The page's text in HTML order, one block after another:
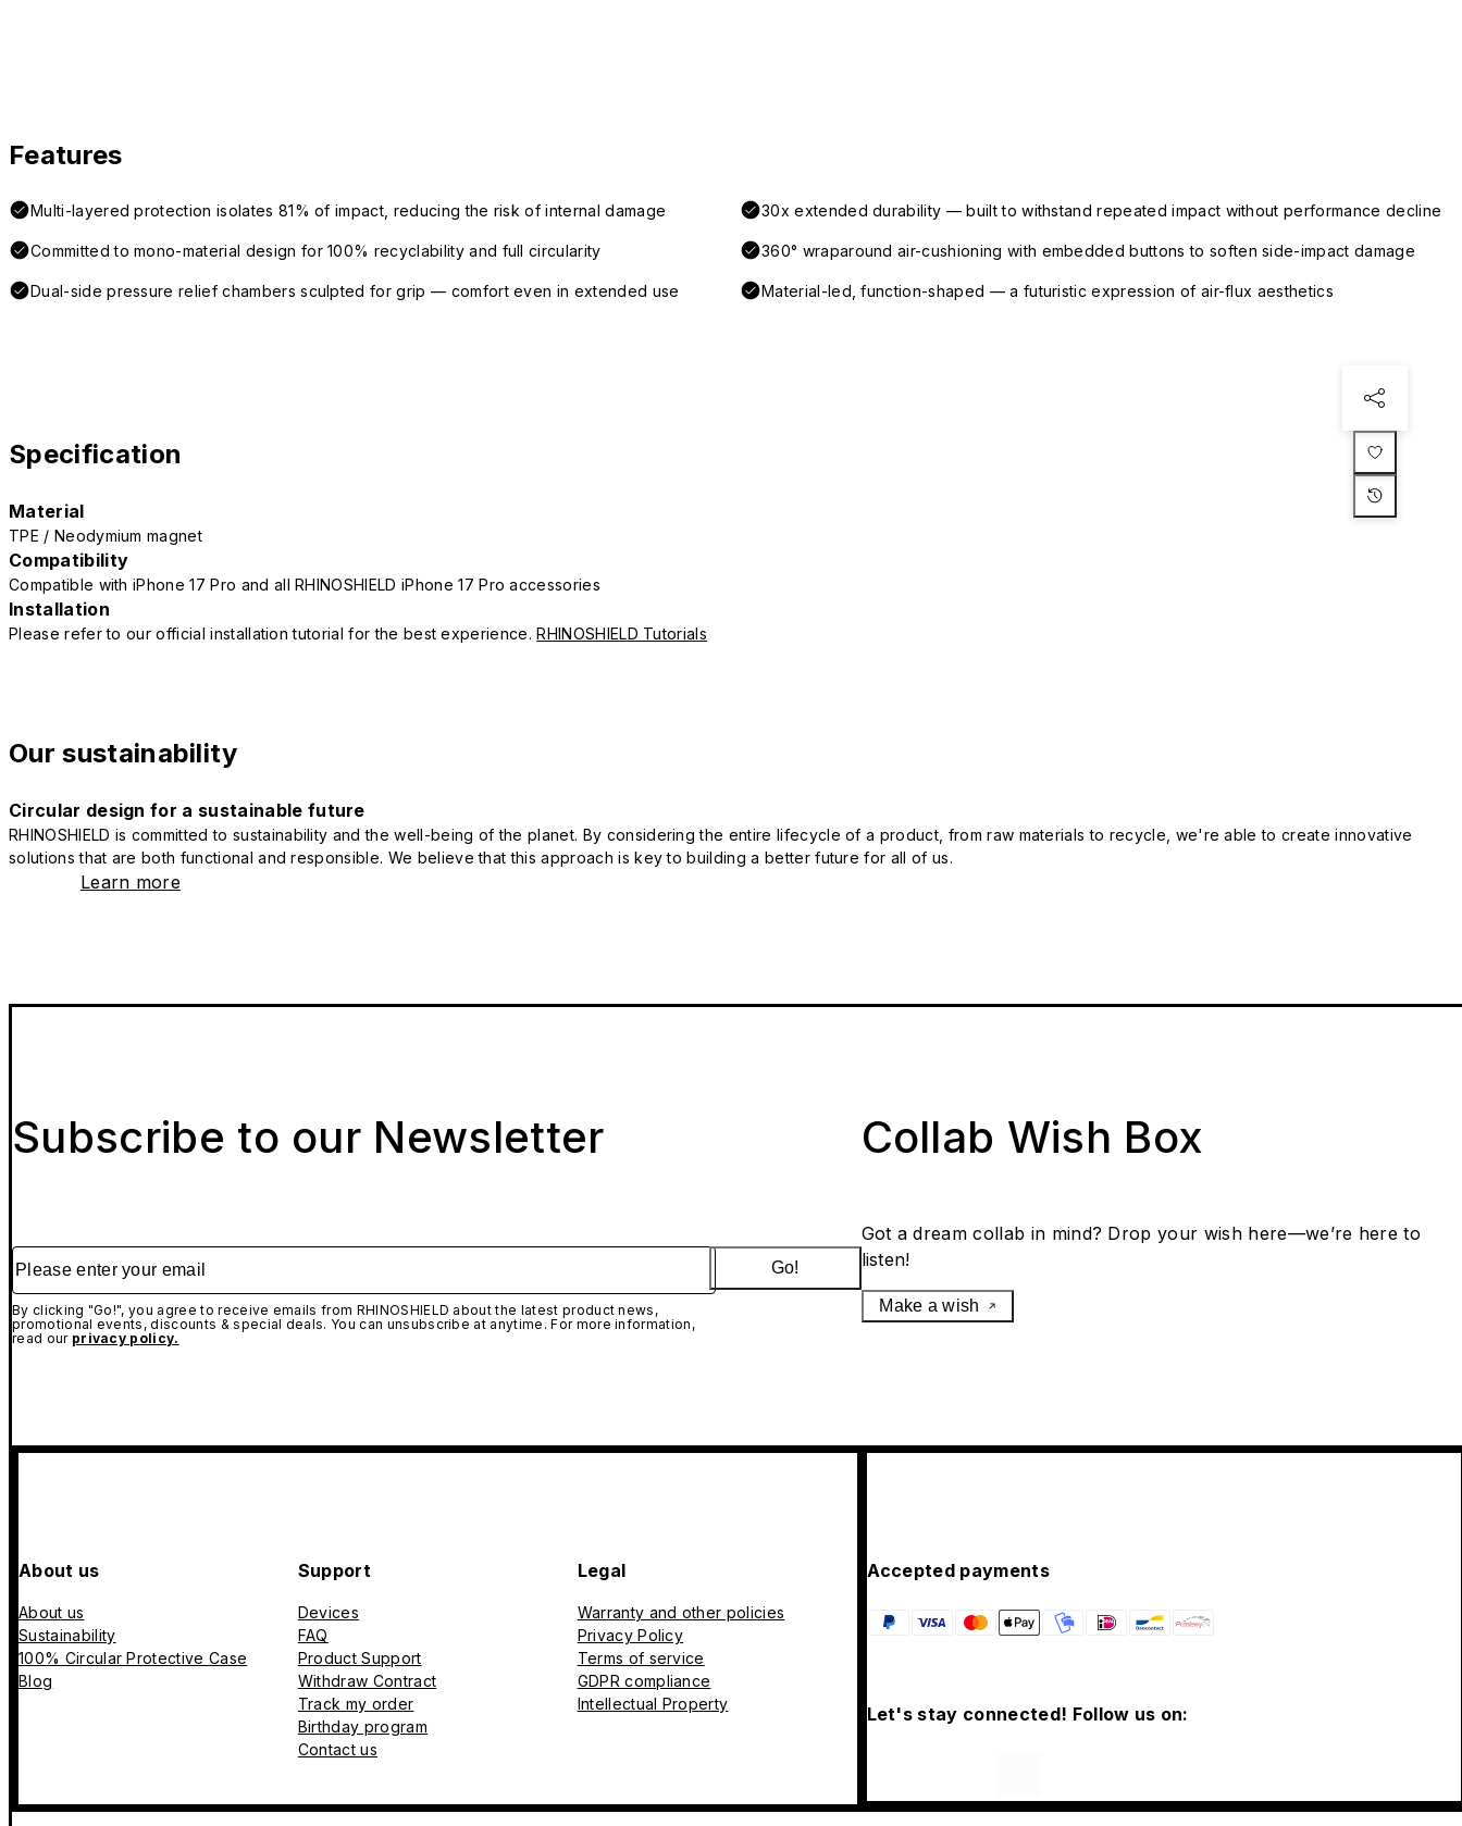
Features
Multi-layered protection isolates 81% of impact, reducing the risk of internal damage 30x extended durability — built to withstand repeated impact without performance decline
Committed to mono-material design for 100% recyclability and full circularity 360° wraparound air-cushioning with embedded buttons to soften side-impact damage
Dual-side pressure relief chambers sculpted for grip — comfort even in extended use Material-led, function-shaped — a futuristic expression of air-flux aesthetics
Specification
Material
TPE / Neodymium magnet
Compatibility
Compatible with iPhone 17 Pro and all RHINOSHIELD iPhone 17 Pro accessories
Installation
Please refer to our official installation tutorial for the best experience.RHINOSHIELD Tutorials
Our sustainability
Circular design for a sustainable future
RHINOSHIELD is committed to sustainability and the well-being of the planet. By considering the entire lifecycle of a product, from raw materials to recycle, we're able to create innovative
solutions that are both functional and responsible. We believe that this approach is key to building a better future for all of us.
Learn more
Subscribe to our Newsletter
Please enter your email
By clicking "Go!", you agree to receive emails from RHINOSHIELD about the latest product news,
promotional events, discounts & special deals. You can unsubscribe at anytime. For more information,
read our privacy policy.
Go!
Collab Wish Box
Got a dream collab in mind? Drop your wish here—we’re here to
listen!
Make a wish
About us
About us
Sustainability
100% Circular Protective Case
Blog
Support
Devices
FAQ
Product Support
Withdraw Contract
Track my order
Birthday program
Contact us
Legal
Warranty and other policies
Privacy Policy
Terms of service
GDPR compliance
Intellectual Property
Accepted payments
Let's stay connected! Follow us on: